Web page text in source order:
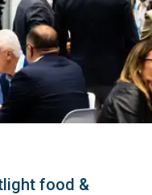
food &